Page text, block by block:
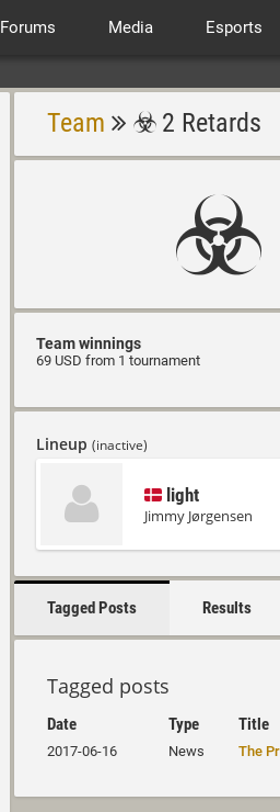
Forums Media Esports
Team 2 Retards
Team winnings
69 USD from 1 tournament
Lineup (inactive)
light
Jimmy Jørgensen
Tagged Posts Results
Tagged posts
Date Type Title
2017-06-16 News The